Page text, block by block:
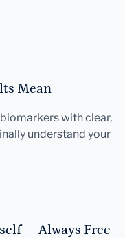
Mean
with clear,
understand your
— Always Free